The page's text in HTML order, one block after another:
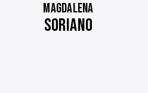
MAGDALENA
SORIANO